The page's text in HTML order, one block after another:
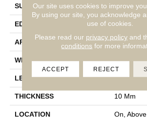
SURFACE TYPE Textured
EDGE Milled/
APPLICATION
WIDTH 7.48"
LENGTH 47.25"
THICKNESS 10 Mm
LOCATION On,
Our site uses cookies to improve
By using our site, you acknowledge
use of cookies.
Please read our privacy policyand
conditions for more
ACCEPT REJECT